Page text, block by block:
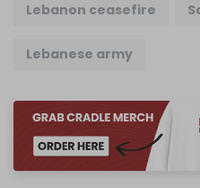
Lebanon ceasefire
Lebanese army